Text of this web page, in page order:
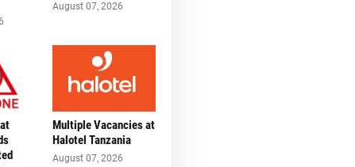
August 07, 2026
Multiple Vacancies at
Halotel Tanzania
August 07, 2026